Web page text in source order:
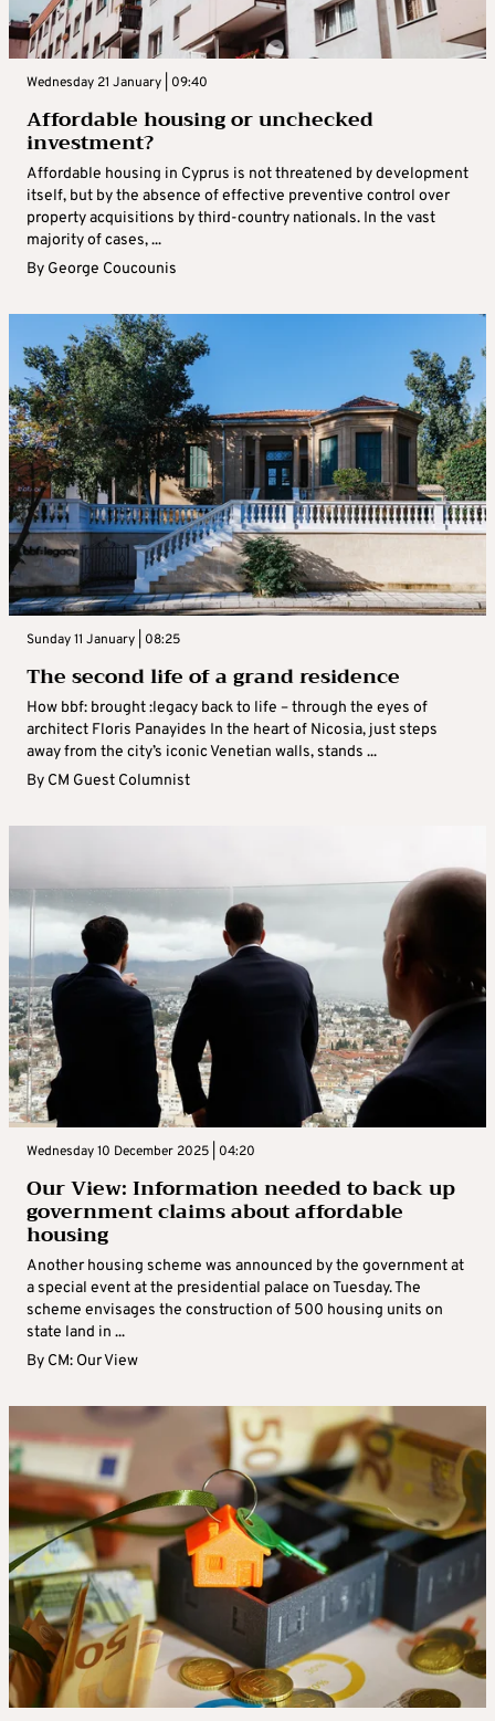
Wednesday 21 January | 09:40
Affordable housing or unchecked
investment?
Affordable housing in Cyprus is not threatened by development
itself, but by the absence of effective preventive control over
property acquisitions by third-country nationals. In the vast
majority of cases, ...
By George Coucounis
Sunday 11 January | 08:25
The second life of a grand residence
How bbf: brought :legacy back to life – through the eyes of
architect Floris Panayides In the heart of Nicosia, just steps
away from the city’s iconic Venetian walls, stands ...
By CM Guest Columnist
Wednesday 10 December 2025 | 04:20
Our View: Information needed to back up
government claims about affordable
housing
Another housing scheme was announced by the government at
a special event at the presidential palace on Tuesday. The
scheme envisages the construction of 500 housing units on
state land in ...
By CM: Our View